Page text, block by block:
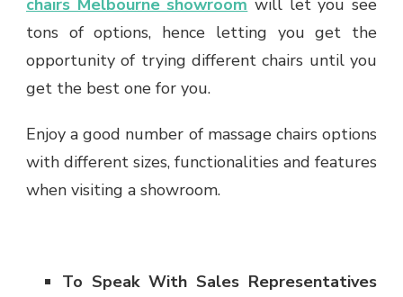
chairs Melbourne showroom will let you see
tons of options, hence letting you get the
opportunity of trying different chairs until you
get the best one for you.
Enjoy a good number of massage chairs options
with different sizes, functionalities and features
when visiting a showroom.
To Speak With Sales Representatives